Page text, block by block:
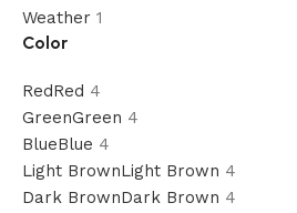
Weather 1
Color
RedRed 4
GreenGreen 4
BlueBlue 4
Light BrownLight Brown 4
Dark BrownDark Brown 4